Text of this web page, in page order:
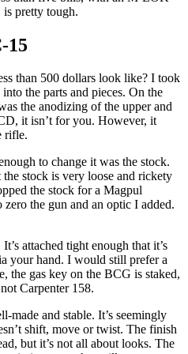
pretty tough.
15
than 500 dollars look like? I took
the parts and pieces. On the
the anodizing of the upper and
it isn’t for you. However, it
rifle.
to change it was the stock.
stock is very loose and rickety
the stock for a Magpul
the gun and an optic I added.
attached tight enough that it’s
your hand. I would still prefer a
the gas key on the BCG is staked,
Carpenter 158.
and stable. It’s seemingly
shift, move or twist. The finish
but it’s not all about looks. The